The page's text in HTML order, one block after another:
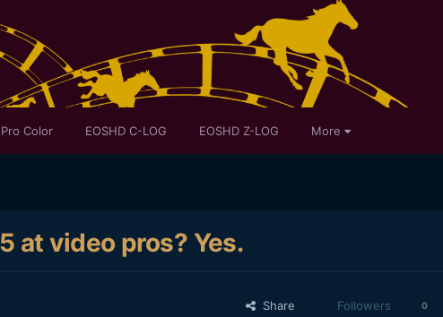
Color EOSHD C-LOG EOSHD Z-LOG More
at video pros? Yes.
Share Followers 0